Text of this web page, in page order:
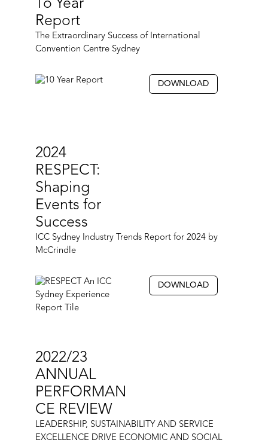
1o Year
Report
The Extraordinary Success of International
Convention Centre Sydney
DOWNLOAD
2024
RESPECT:
Shaping
Events for
Success
ICC Sydney Industry Trends Report for 2024 by
McCrindle
DOWNLOAD
2022/23
ANNUAL
PERFORMAN
CE REVIEW
LEADERSHIP, SUSTAINABILITY AND SERVICE
EXCELLENCE DRIVE ECONOMIC AND SOCIAL